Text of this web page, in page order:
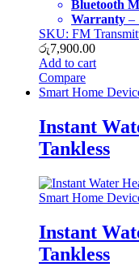
Bluetooth
Warranty –
SKU: FM
රු7,900.00
Add to cart
Compare
Smart Home
Instant
Tankless
Smart Home
Instant
Tankless